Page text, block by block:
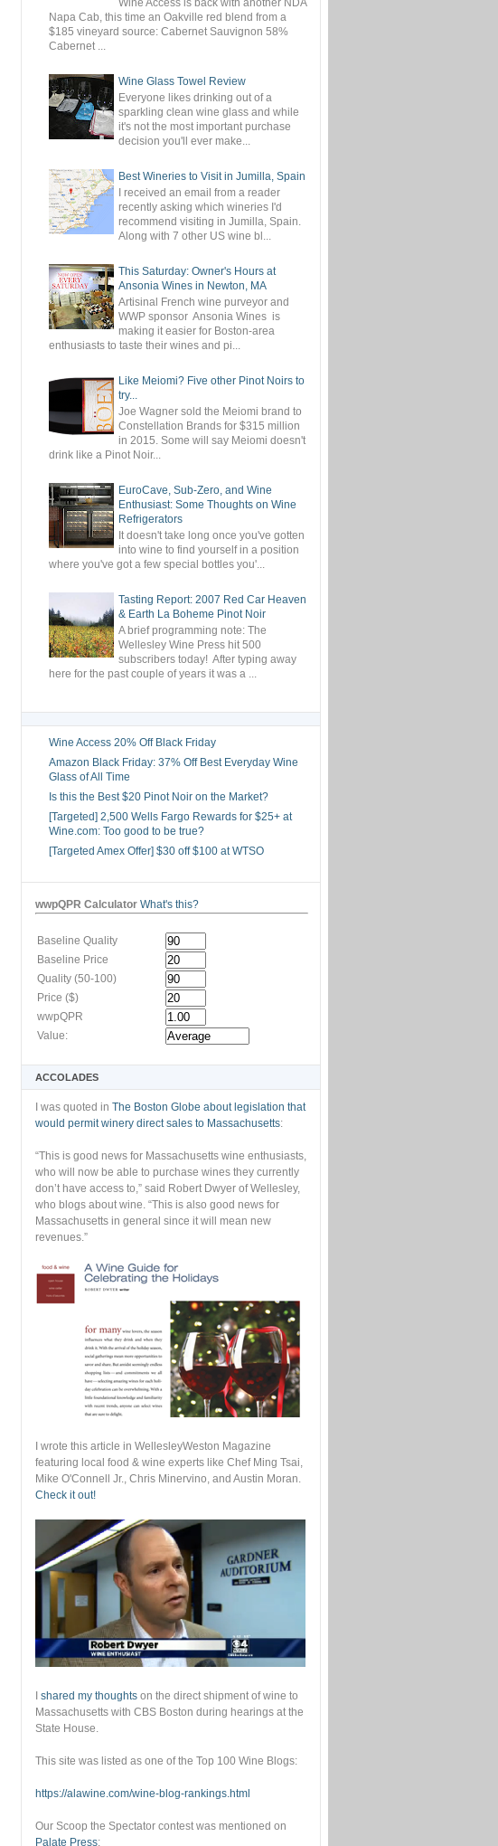
Wine Access is back with another NDA
Napa Cab, this time an Oakville red blend from a
$185 vineyard source: Cabernet Sauvignon 58%
Cabernet ...
Wine Glass Towel Review
Everyone likes drinking out of a
sparkling clean wine glass and while
it's not the most important purchase
decision you'll ever make...
Best Wineries to Visit in Jumilla, Spain
I received an email from a reader
recently asking which wineries I'd
recommend visiting in Jumilla, Spain.
Along with 7 other US wine bl...
This Saturday: Owner's Hours at
Ansonia Wines in Newton, MA
Artisinal French wine purveyor and
WWP sponsor Ansonia Wines is
making it easier for Boston-area
enthusiasts to taste their wines and pi...
Like Meiomi? Five other Pinot Noirs to
try...
Joe Wagner sold the Meiomi brand to
Constellation Brands for $315 million
in 2015. Some will say Meiomi doesn't
drink like a Pinot Noir...
EuroCave, Sub-Zero, and Wine
Enthusiast: Some Thoughts on Wine
Refrigerators
It doesn't take long once you've gotten
into wine to find yourself in a position
where you've got a few special bottles you'...
Tasting Report: 2007 Red Car Heaven
& Earth La Boheme Pinot Noir
A brief programming note: The
Wellesley Wine Press hit 500
subscribers today! After typing away
here for the past couple of years it was a ...
Wine Access 20% Off Black Friday
Amazon Black Friday: 37% Off Best Everyday Wine
Glass of All Time
Is this the Best $20 Pinot Noir on the Market?
[Targeted] 2,500 Wells Fargo Rewards for $25+ at
Wine.com: Too good to be true?
[Targeted Amex Offer] $30 off $100 at WTSO
wwpQPR Calculator What's this?
Baseline Quality
Baseline Price
Quality (50-100)
Price ($)
wwpQPR
Value:
ACCOLADES
I was quoted in The Boston Globe about legislation that
would permit winery direct sales to Massachusetts:
“This is good news for Massachusetts wine enthusiasts,
who will now be able to purchase wines they currently
don’t have access to,” said Robert Dwyer of Wellesley,
who blogs about wine. “This is also good news for
Massachusetts in general since it will mean new
revenues.”
I wrote this article in WellesleyWeston Magazine
featuring local food & wine experts like Chef Ming Tsai,
Mike O'Connell Jr., Chris Minervino, and Austin Moran.
Check it out!
shared my thoughts on the direct shipment of wine to
Massachusetts with CBS Boston during hearings at the
State House.
This site was listed as one of the Top 100 Wine Blogs:
https://alawine.com/wine-blog-rankings.html
Our Scoop the Spectator contest was mentioned on
Palate Press: